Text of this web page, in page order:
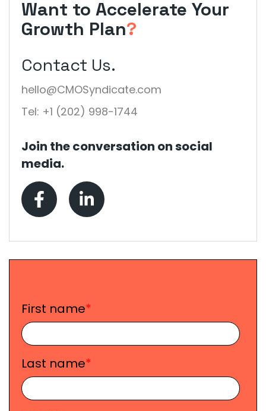
Want to Accelerate Your
Growth Plan?
Contact Us.
hello@CMOSyndicate.com
Tel: +1 (202) 998-1744
Join the conversation on social
media.
First name*
Last name*